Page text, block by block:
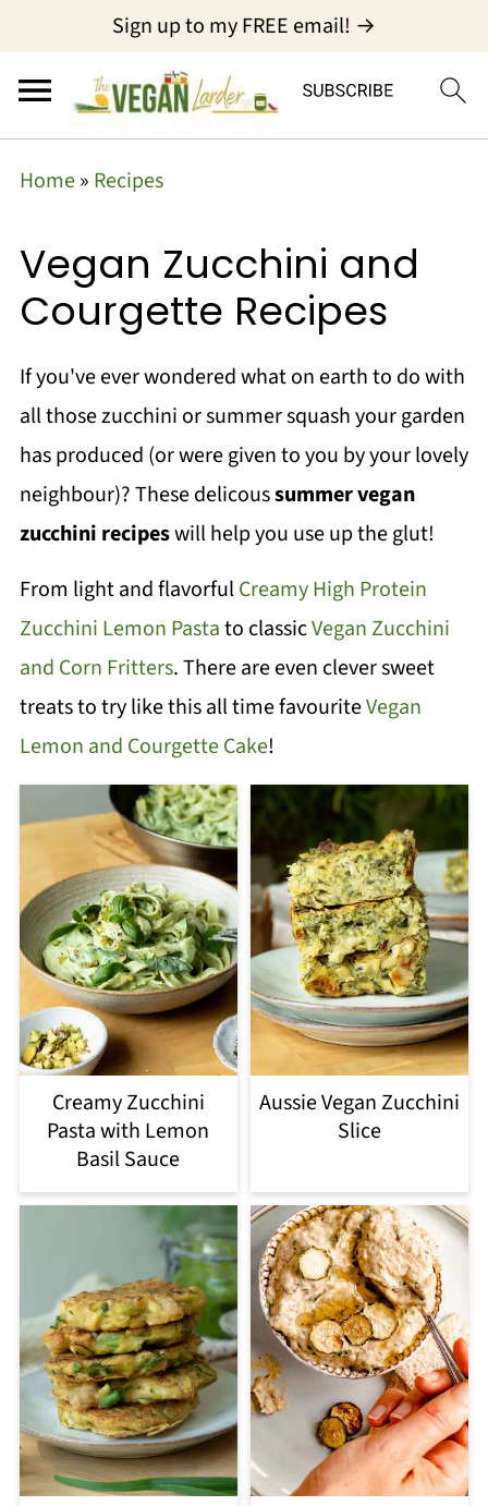
Sign up to my FREE email! →
Home» Recipes
Vegan Zucchini and
Courgette Recipes
If you've ever wondered what on earth to do with
all those zucchini or summer squash your garden
has produced (or were given to you by your lovely
neighbour)? These delicoussummer vegan
zucchini recipeswill help you use up the glut!
From light and flavorfulCreamy High Protein
Zucchini Lemon Pastato classicVegan Zucchini
and Corn Fritters. There are even clever sweet
treats to try like this all time favouriteVegan
Lemon and Courgette Cake!
Creamy Zucchini
Pasta with Lemon
Basil Sauce
Aussie Vegan Zucchini
Slice